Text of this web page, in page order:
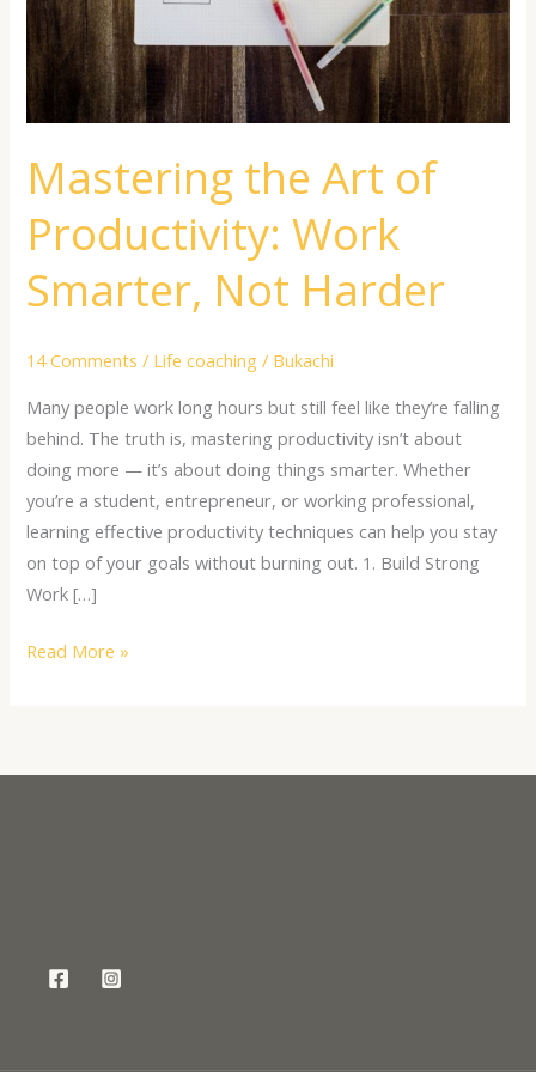
Mastering the Art of
Productivity: Work
Smarter, Not Harder
14 Comments / Life coaching / Bukachi
Many people work long hours but still feel like they’re falling
behind. The truth is, mastering productivity isn’t about
doing more — it’s about doing things smarter. Whether
you’re a student, entrepreneur, or working professional,
learning effective productivity techniques can help you stay
on top of your goals without burning out. 1. Build Strong
Work […]
Not
Harder
Read More »